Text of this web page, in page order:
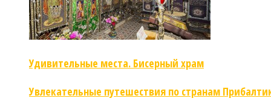
Удивительные места. Бисерный храм
Увлекательные путешествия по странам